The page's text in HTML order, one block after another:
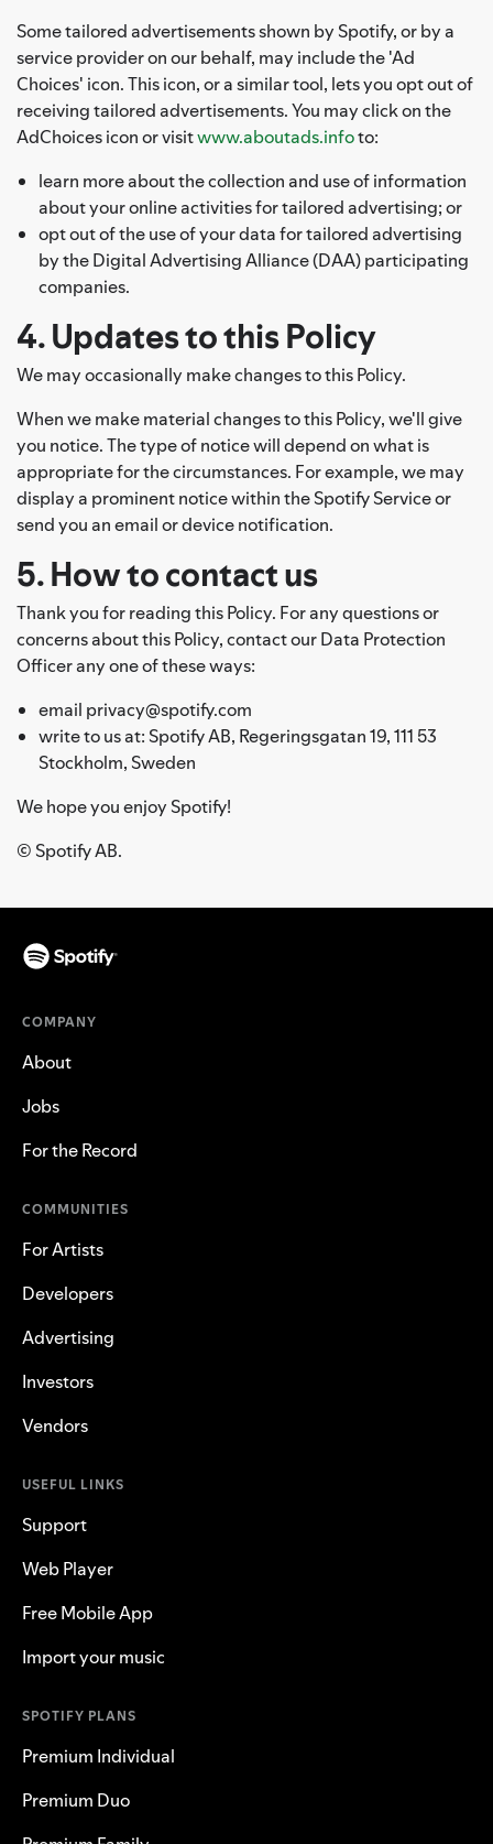
Some tailored advertisements shown by Spotify, or by a
service provider on our behalf, may include the 'Ad
Choices' icon. This icon, or a similar tool, lets you opt out of
receiving tailored advertisements. You may click on the
AdChoices icon or visitwww.aboutads.infoto:
learn more about the collection and use of information
about your online activities for tailored advertising; or
opt out of the use of your data for tailored advertising
by the Digital Advertising Alliance (DAA) participating
companies.
4. Updates to this Policy
We may occasionally make changes to this Policy.
When we make material changes to this Policy, we'll give
you notice. The type of notice will depend on what is
appropriate for the circumstances. For example, we may
display a prominent notice within the Spotify Service or
send you an email or device notification.
5. How to contact us
Thank you for reading this Policy. For any questions or
concerns about this Policy, contact our Data Protection
Officer any one of these ways:
email privacy@spotify.com
write to us at: Spotify AB, Regeringsgatan 19, 111 53
Stockholm, Sweden
We hope you enjoy Spotify!
© Spotify AB.
COMPANY
About
Jobs
For the Record
COMMUNITIES
For Artists
Developers
Advertising
Investors
Vendors
USEFUL LINKS
Support
Web Player
Free Mobile App
Import your music
SPOTIFY PLANS
Premium Individual
Premium Duo